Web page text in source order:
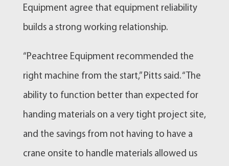
Equipment agree that equipment reliability
builds a strong working relationship.
“Peachtree Equipment recommended the
right machine from the start,” Pitts said. “The
ability to function better than expected for
handing materials on a very tight project site,
and the savings from not having to have a
crane onsite to handle materials allowed us